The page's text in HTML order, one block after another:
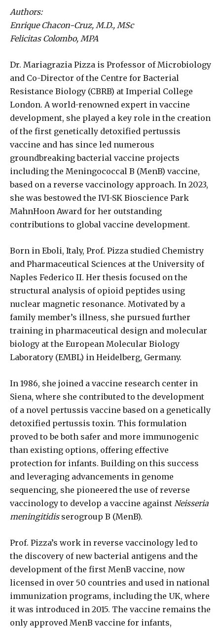
Authors:
Enrique Chacon-Cruz, M.D., MSc
Felicitas Colombo, MPA
Dr. Mariagrazia Pizza is Professor of Microbiology
and Co-Director of the Centre for Bacterial
Resistance Biology (CBRB) at Imperial College
London. A world-renowned expert in vaccine
development, she played a key role in the creation
of the first genetically detoxified pertussis
vaccine and has since led numerous
groundbreaking bacterial vaccine projects
including the Meningococcal B (MenB) vaccine,
based on a reverse vaccinology approach. In 2023,
she was bestowed the IVI-SK Bioscience Park
MahnHoon Award for her outstanding
contributions to global vaccine development.
Born in Eboli, Italy, Prof. Pizza studied Chemistry
and Pharmaceutical Sciences at the University of
Naples Federico II. Her thesis focused on the
structural analysis of opioid peptides using
nuclear magnetic resonance. Motivated by a
family member’s illness, she pursued further
training in pharmaceutical design and molecular
biology at the European Molecular Biology
Laboratory (EMBL) in Heidelberg, Germany.
In 1986, she joined a vaccine research center in
Siena, where she contributed to the development
of a novel pertussis vaccine based on a genetically
detoxified pertussis toxin. This formulation
proved to be both safer and more immunogenic
than existing options, offering effective
protection for infants. Building on this success
and leveraging advancements in genome
sequencing, she pioneered the use of reverse
vaccinology to develop a vaccine against Neisseria
meningitidisserogroup B (MenB).
Prof. Pizza’s work in reverse vaccinology led to
the discovery of new bacterial antigens and the
development of the first MenB vaccine, now
licensed in over 50 countries and used in national
immunization programs, including the UK, where
it was introduced in 2015. The vaccine remains the
only approved MenB vaccine for infants,